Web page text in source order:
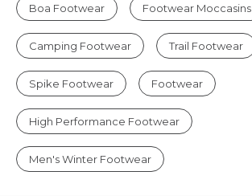
Boa Footwear Footwear Moccasins
Camping Footwear Trail Footwear
Spike Footwear Footwear
High Performance Footwear
Men's Winter Footwear